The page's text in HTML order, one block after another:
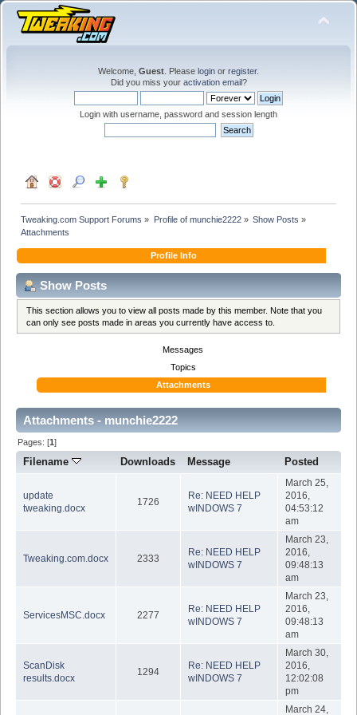
Welcome, Guest . Please login or register.
Did you miss your activation email?
Login with username, password and session length
Tweaking.com Support Forums » Profile of munchie2222» Show Posts »
Attachments
Profile Info
Show Posts
This section allows you to view all posts made by this member. Note that you
can only see posts made in areas you currently have access to.
Messages
Topics
Attachments
Attachments - munchie2222
Pages: [1]
Filename Downloads Message Posted
update
tweaking.docx
1726
Re: NEED HELP
wINDOWS 7
March 25,
2016,
04:53:12
am
Tweaking.com.docx 2333
Re: NEED HELP
wINDOWS 7
March 23,
2016,
09:48:13
am
ServicesMSC.docx 2277
Re: NEED HELP
wINDOWS 7
March 23,
2016,
09:48:13
am
ScanDisk
results.docx
1294
Re: NEED HELP
wINDOWS 7
March 30,
2016,
12:02:08
pm
March 24,